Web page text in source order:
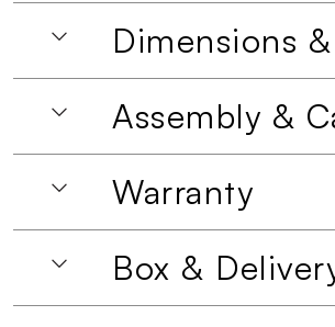
Dimensions
Assembly &
Warranty
Box &